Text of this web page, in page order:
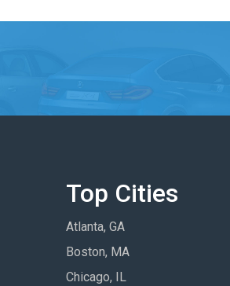
Top Cities
Atlanta, GA
Boston, MA
Chicago, IL